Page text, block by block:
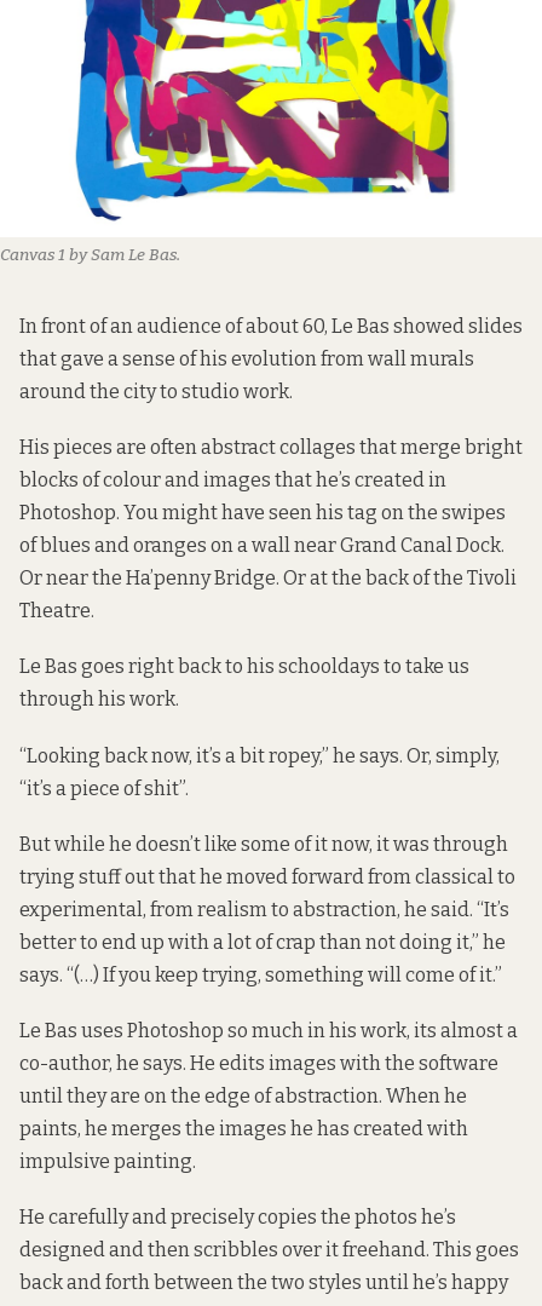
Canvas 1 by Sam Le Bas.
In front of an audience of about 60, Le Bas showed slides
that gave a sense of his evolution from wall murals
around the city to studio work.
His pieces are often abstract collages that merge bright
blocks of colour and images that he’s created in
Photoshop. You might have seen his tag on the swipes
of blues and oranges on a wall near Grand Canal Dock.
Or near the Ha’penny Bridge. Or at the back of the Tivoli
Theatre.
Le Bas goes right back to his schooldays to take us
through his work.
“Looking back now, it’s a bit ropey,” he says. Or, simply,
“it’s a piece of shit”.
But while he doesn’t like some of it now, it was through
trying stuff out that he moved forward from classical to
experimental, from realism to abstraction, he said. “It’s
better to end up with a lot of crap than not doing it,” he
says. “(…) If you keep trying, something will come of it.”
Le Bas uses Photoshop so much in his work, its almost a
co-author, he says. He edits images with the software
until they are on the edge of abstraction. When he
paints, he merges the images he has created with
impulsive painting.
He carefully and precisely copies the photos he’s
designed and then scribbles over it freehand. This goes
back and forth between the two styles until he’s happy